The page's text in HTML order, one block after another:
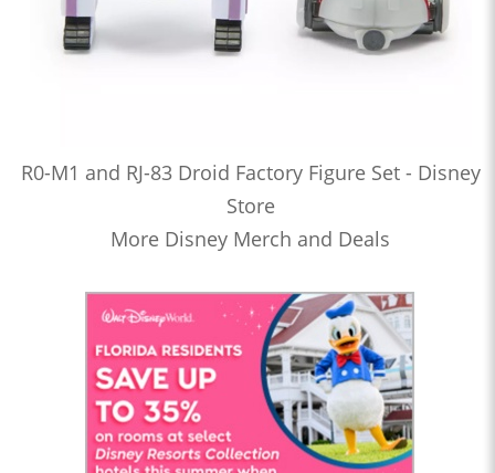
R0-M1 and RJ-83 Droid Factory Figure Set - Disney
Store
More Disney Merch and Deals